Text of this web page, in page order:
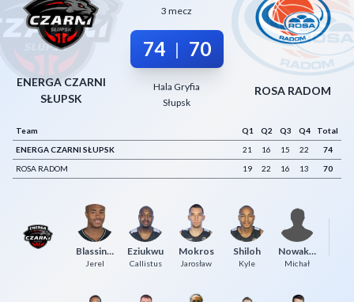
ENERGA CZARNI
SŁUPSK
3 mecz
74 | 70
Hala Gryfia
Słupsk
ROSA RADOM
Team Q1 Q2 Q3 Q4
Total
ENERGA CZARNI SŁUPSK
21 16 15 22
74
ROSA RADOM
19 22 16 13 70
Blassingame
Jerel
Eziukwu
Callistus
Mokros
Jarosław
Shiloh
Kyle
Nowakowski
Michał
Decline All
Save Preferences